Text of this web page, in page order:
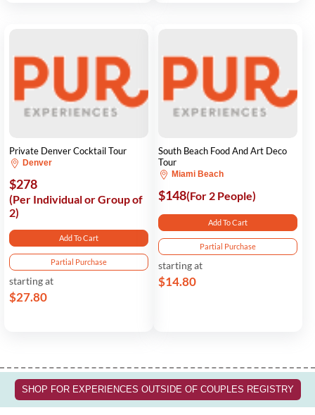
Private Denver Cocktail Tour
Denver
$278
(Per Individual or Group of
2)
Add To Cart
Partial Purchase
starting at
$27.80
South Beach Food And Art Deco
Tour
Miami Beach
$148(For 2 People)
Add To Cart
Partial Purchase
starting at
$14.80
SHOP FOR EXPERIENCES OUTSIDE OF COUPLES REGISTRY